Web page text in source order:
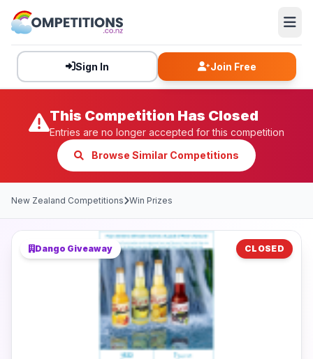
Sign In Join Free
This Competition Has Closed
Entries are no longer accepted for this competition
Browse Similar Competitions
New Zealand Competitions Win Prizes
Dango Giveaway CLOSED